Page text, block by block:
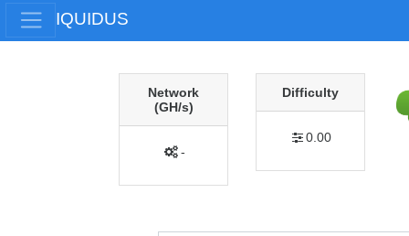
IQUIDUS
Network
(GH/s)
-
Difficulty
0.00